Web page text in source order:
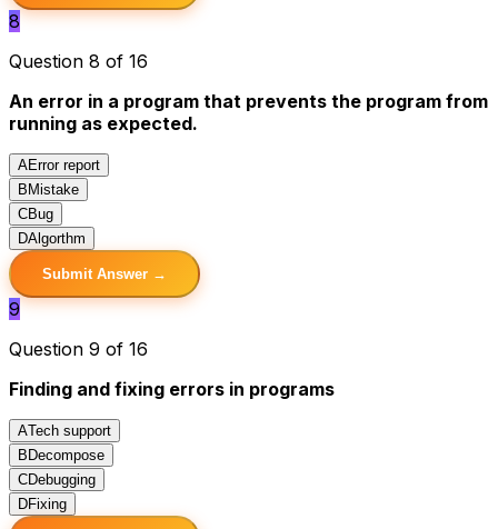
8
Question 8 of 16
An error in a program that prevents the program from
running as expected.
AError report
B Mistake
CBug
DAlgorthm
Submit Answer →
9
Question 9 of 16
Finding and fixing errors in programs
ATech support
B Decompose
CDebugging
DFixing